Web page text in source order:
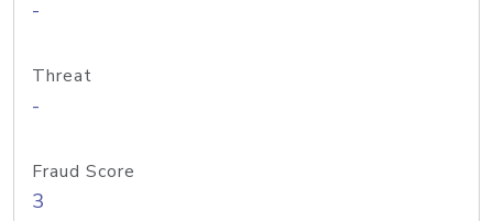
-
Threat
-
Fraud Score
3